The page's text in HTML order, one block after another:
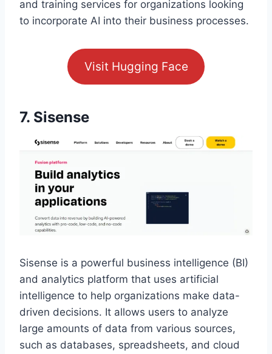
and training services for organizations looking
to incorporate AI into their business processes.
Visit Hugging Face
7. Sisense
Sisense is a powerful business intelligence (BI)
and analytics platform that uses artificial
intelligence to help organizations make data-
driven decisions. It allows users to analyze
large amounts of data from various sources,
such as databases, spreadsheets, and cloud